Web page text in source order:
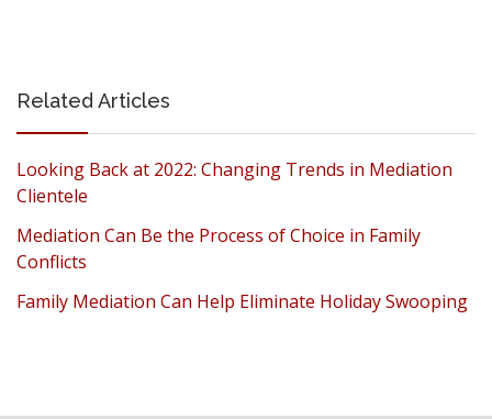
Related Articles
Looking Back at 2022: Changing Trends in Mediation
Clientele
Mediation Can Be the Process of Choice in Family
Conflicts
Family Mediation Can Help Eliminate Holiday Swooping